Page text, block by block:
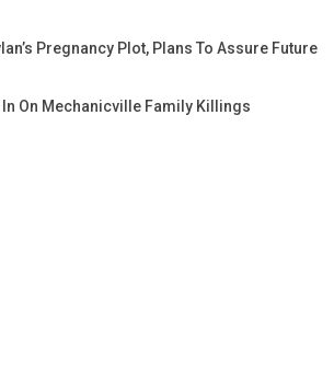
Pregnancy Plot, Plans To Assure Future
On Mechanicville Family Killings